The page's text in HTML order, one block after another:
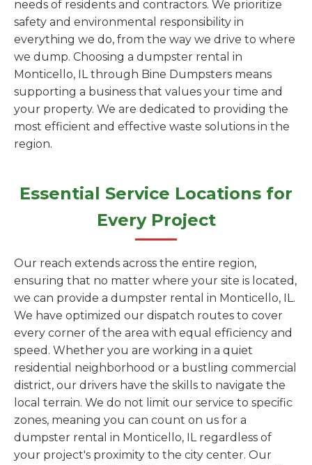
needs of residents and contractors. We prioritize
safety and environmental responsibility in
everything we do, from the way we drive to where
we dump. Choosing a dumpster rental in
Monticello, IL through Bine Dumpsters means
supporting a business that values your time and
your property. We are dedicated to providing the
most efficient and effective waste solutions in the
region.
Essential Service Locations for
Every Project
Our reach extends across the entire region,
ensuring that no matter where your site is located,
we can provide a dumpster rental in Monticello, IL.
We have optimized our dispatch routes to cover
every corner of the area with equal efficiency and
speed. Whether you are working in a quiet
residential neighborhood or a bustling commercial
district, our drivers have the skills to navigate the
local terrain. We do not limit our service to specific
zones, meaning you can count on us for a
dumpster rental in Monticello, IL regardless of
your project's proximity to the city center. Our